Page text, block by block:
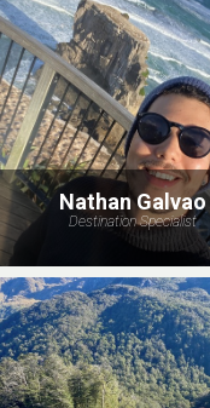
Nathan Galvao
Destination Specialist